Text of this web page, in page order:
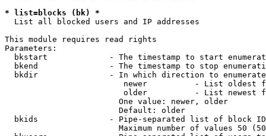
* list=blocks (bk) *
  List all blocked users and IP addresses
This module requires read rights
Parameters:
bkstart             - The timestamp to start
bkend               - The timestamp to stop
  bkdir               - In which direction to enumerate
newer          - List oldest
older          - List newest
                        One value: newer, older
                        Default: older
bkids               - Pipe-separated list of block
Maximum number of values 50